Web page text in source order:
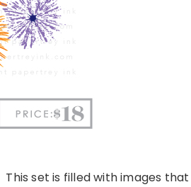
This set is filled with images that